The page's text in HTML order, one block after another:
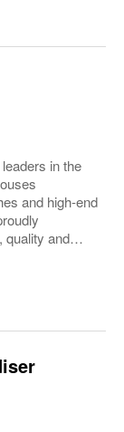
in the
and high-end
quality and
specific to